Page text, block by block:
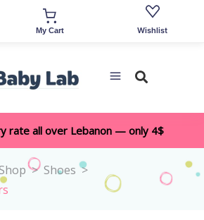
rate all over Lebanon — only 4$
Shop> Shoes >
My Cart Wishlist